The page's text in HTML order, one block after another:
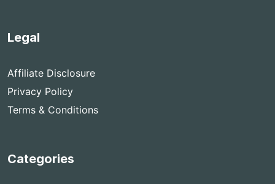
Legal
Affiliate Disclosure
Privacy Policy
Terms & Conditions
Categories